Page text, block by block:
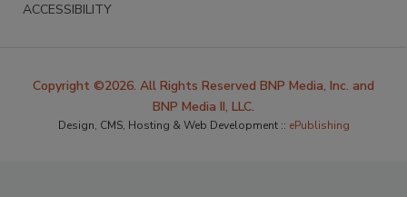
ACCESSIBILITY
Copyright ©2026. All Rights Reserved BNP Media, Inc. and
BNP Media II, LLC.
Design, CMS, Hosting & Web Development :: ePublishing